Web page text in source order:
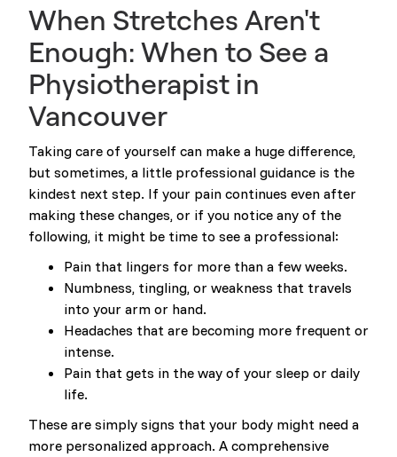
When Stretches Aren't
Enough: When to See a
Physiotherapist in
Vancouver
Taking care of yourself can make a huge difference,
but sometimes, a little professional guidance is the
kindest next step. If your pain continues even after
making these changes, or if you notice any of the
following, it might be time to see a professional:
Pain that lingers for more than a few weeks.
Numbness, tingling, or weakness that travels
into your arm or hand.
Headaches that are becoming more frequent or
intense.
Pain that gets in the way of your sleep or daily
life.
These are simply signs that your body might need a
more personalized approach. A comprehensive